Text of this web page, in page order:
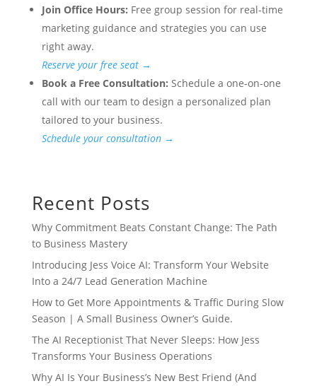
Join Office Hours: Free group session for real-time
marketing guidance and strategies you can use
right away.
Reserve your free seat →
Book a Free Consultation: Schedule a one-on-one
call with our team to design a personalized plan
tailored to your business.
Schedule your consultation →
Recent Posts
Why Commitment Beats Constant Change: The Path
to Business Mastery
Introducing Jess Voice AI: Transform Your Website
Into a 24/7 Lead Generation Machine
How to Get More Appointments & Traffic During Slow
Season | A Small Business Owner’s Guide.
The AI Receptionist That Never Sleeps: How Jess
Transforms Your Business Operations
Why AI Is Your Business’s New Best Friend (And